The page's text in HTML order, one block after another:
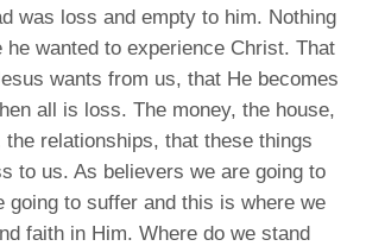
was loss and empty to him. Nothing
he wanted to experience Christ. That
wants from us, that He becomes
all is loss. The money, the house,
relationships, that these things
to us. As believers we are going to
going to suffer and this is where we
faith in Him. Where do we stand